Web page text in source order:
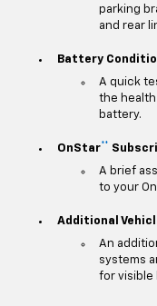
parking
and rear
Battery
A quick
the
battery.
OnStar**
A brief
to your
Additional
An
systems
for visible